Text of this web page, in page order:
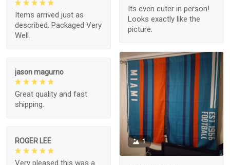
Its even cuter in person!
Looks exactly like the
picture.
Items arrived just as
described. Packaged Very
Well.
1
jason magurno
Great quality and fast
shipping.
ROGER LEE
Very pleased this was a